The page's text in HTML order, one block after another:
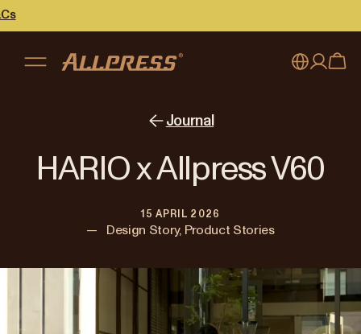
Australia
Japan (日本語)
New Zealand
United Kingdom
Journal
HARIO x Allpress V60
15 APRIL 2026
— Design Story, Product Stories